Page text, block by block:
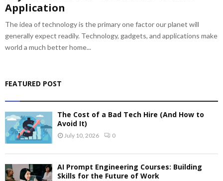
Application
The idea of technology is the primary one factor our planet will
generally expect readily. Technology, gadgets, and applications make
world a much better home...
FEATURED POST
The Cost of a Bad Tech Hire (And How to
Avoid It)
July 10, 2026 0
AI Prompt Engineering Courses: Building
Skills for the Future of Work